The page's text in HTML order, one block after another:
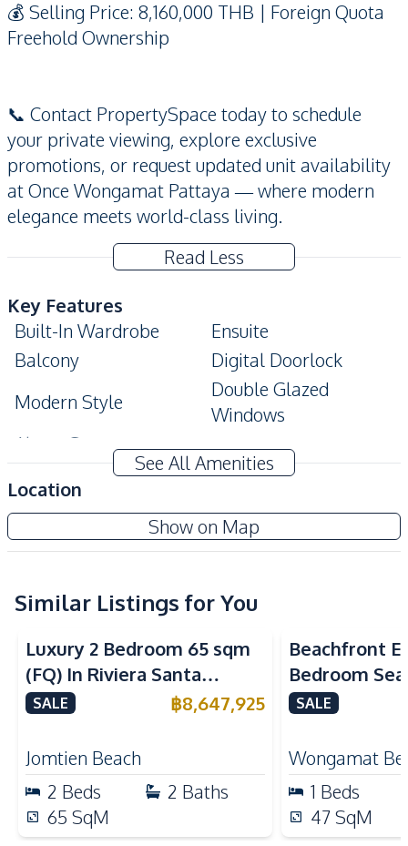
💰 Selling Price: 8,160,000 THB | Foreign Quota
Freehold Ownership
📞 Contact PropertySpace today to schedule
your private viewing, explore exclusive
promotions, or request updated unit availability
at Once Wongamat Pattaya — where modern
elegance meets world-class living.
Read Less
Key Features
Built-In Wardrobe
Ensuite
Balcony
Digital Doorlock
Modern Style
Double Glazed
Windows
Alarm System
Amenities
Sofa
Electricity
Kitchen
European Kitchen
Electric Stoves
Nearby
Shopping Mall
Restaurants
Bars
Local Market
Main Road
Shops
Hospital
Supermarket
Night Market
See All Amenities
Location
Show on Map
Once Wongamat Condo
New Development
Similar Listings for You
Sea View
Luxury 2 Bedroom 65 sqm
(FQ) In Riviera Santa
Monica Jomtien Condo For
SALE ฿8,647,925
Jomtien Beach
2 Beds 2 Baths
65 SqM
Beachfront
Bedroom
in The Palm
SALE
Wongamat
1 Beds
47 SqM